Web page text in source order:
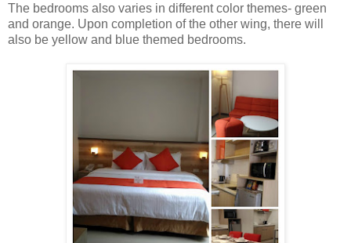
The bedrooms also varies in different color themes- green
and orange. Upon completion of the other wing, there will
also be yellow and blue themed bedrooms.